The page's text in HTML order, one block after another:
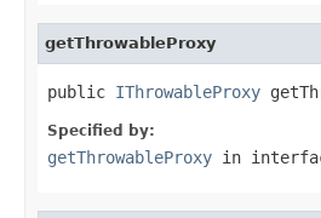
getThrowableProxy
public IThrowableProxy
Specified by:
getThrowableProxy in